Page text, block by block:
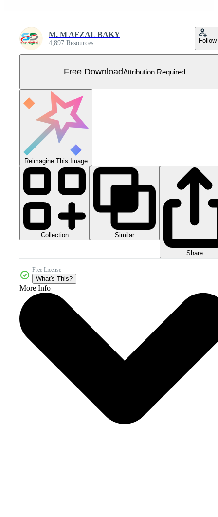
M. M AFZAL BAKY
4,897 Resources Follow
Free DownloadAttribution Required
Reimagine This Image
Collection Similar
Share
Free License
What's This?
More Info